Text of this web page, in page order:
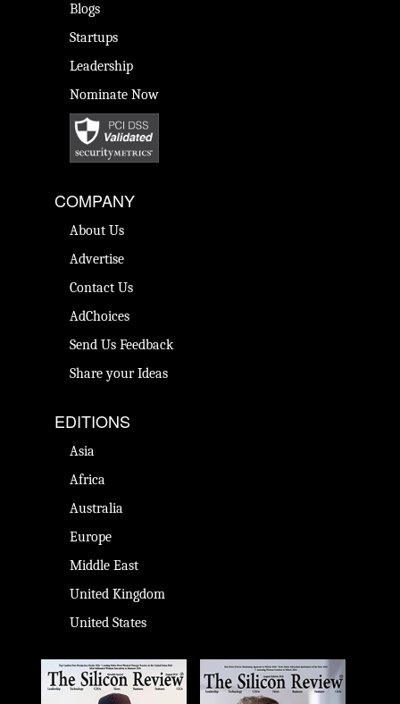
Blogs
Startups
Leadership
Nominate Now
COMPANY
About Us
Advertise
Contact Us
AdChoices
Send Us Feedback
Share your Ideas
EDITIONS
Asia
Africa
Australia
Europe
Middle East
United Kingdom
United States